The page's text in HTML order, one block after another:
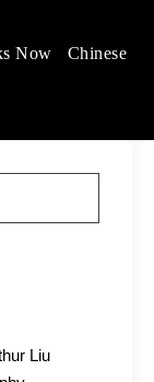
Now Chinese
Liu